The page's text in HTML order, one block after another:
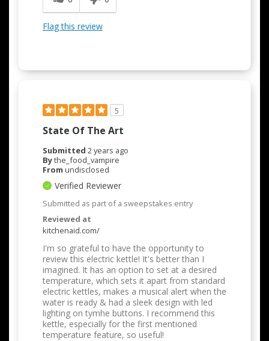
Flag this review
5
State Of The Art
Submitted 2 years ago
Bythe_food_vampire
From undisclosed
Verified Reviewer
Submitted as part of a sweepstakes entry
Reviewed at
kitchenaid.com/
I'm so grateful to have the opportunity to
review this electric kettle! It's better than I
imagined. It has an option to set at a desired
temperature, which sets it apart from standard
electric kettles, makes a musical alert when the
water is ready & had a sleek design with led
lighting on tymhe buttons. I recommend this
kettle, especially for the first mentioned
temperature feature, so useful!